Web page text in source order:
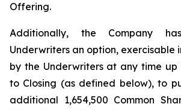
Offering.
Additionally, the Company
Underwriters an option, exercisable
by the Underwriters at any time up
to Closing (as defined below), to
additional 1,654,500 Common